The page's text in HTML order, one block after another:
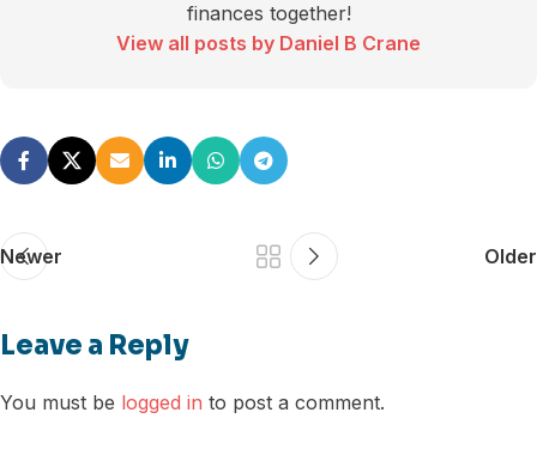
finances together!
View all posts by Daniel B Crane
Newer Older
Leave a Reply
You must be logged in to post a comment.